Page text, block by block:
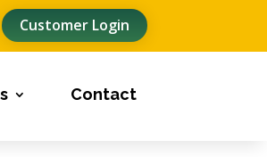
Customer Login
Contact